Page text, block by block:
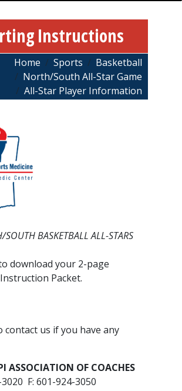
Instructions
Home Sports
Basketball
North/South All-Star Game
All-Star Player Information
SOUTH BASKETBALL ALL-STARS
download your 2-page
Packet.
contact us if you have any
ASSOCIATION OF COACHES
F: 601-924-3050